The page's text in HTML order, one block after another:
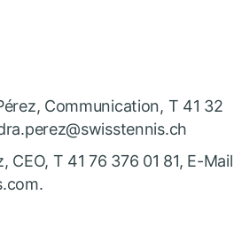
Communication, T 41 32
CEO, T 41 76 376 01 81, E-Mail